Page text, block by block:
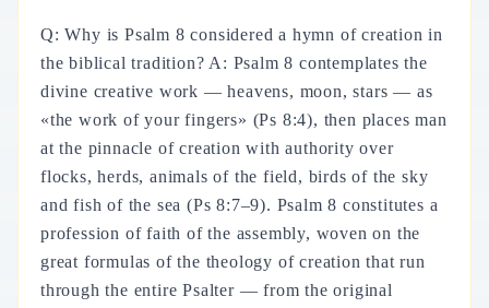
Q: Why is Psalm 8 considered a hymn of creation in
the biblical tradition? A: Psalm 8 contemplates the
divine creative work — heavens, moon, stars — as
«the work of your fingers» (Ps 8:4), then places man
at the pinnacle of creation with authority over
flocks, herds, animals of the field, birds of the sky
and fish of the sea (Ps 8:7–9). Psalm 8 constitutes a
profession of faith of the assembly, woven on the
great formulas of the theology of creation that run
through the entire Psalter — from the original